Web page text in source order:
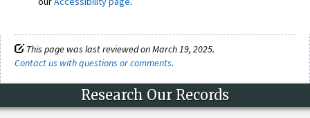
This page was last reviewed on March 19, 2025.
Contact us with questions or comments.
Research Our Records